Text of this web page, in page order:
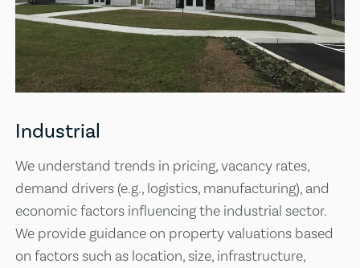
Industrial
We understand trends in pricing, vacancy rates,
demand drivers (e.g., logistics, manufacturing), and
economic factors influencing the industrial sector.
We provide guidance on property valuations based
on factors such as location, size, infrastructure,